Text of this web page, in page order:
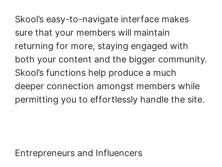
Skool’s easy-to-navigate interface makes
sure that your members will maintain
returning for more, staying engaged with
both your content and the bigger community.
Skool’s functions help produce a much
deeper connection amongst members while
permitting you to effortlessly handle the site.
Entrepreneurs and Influencers